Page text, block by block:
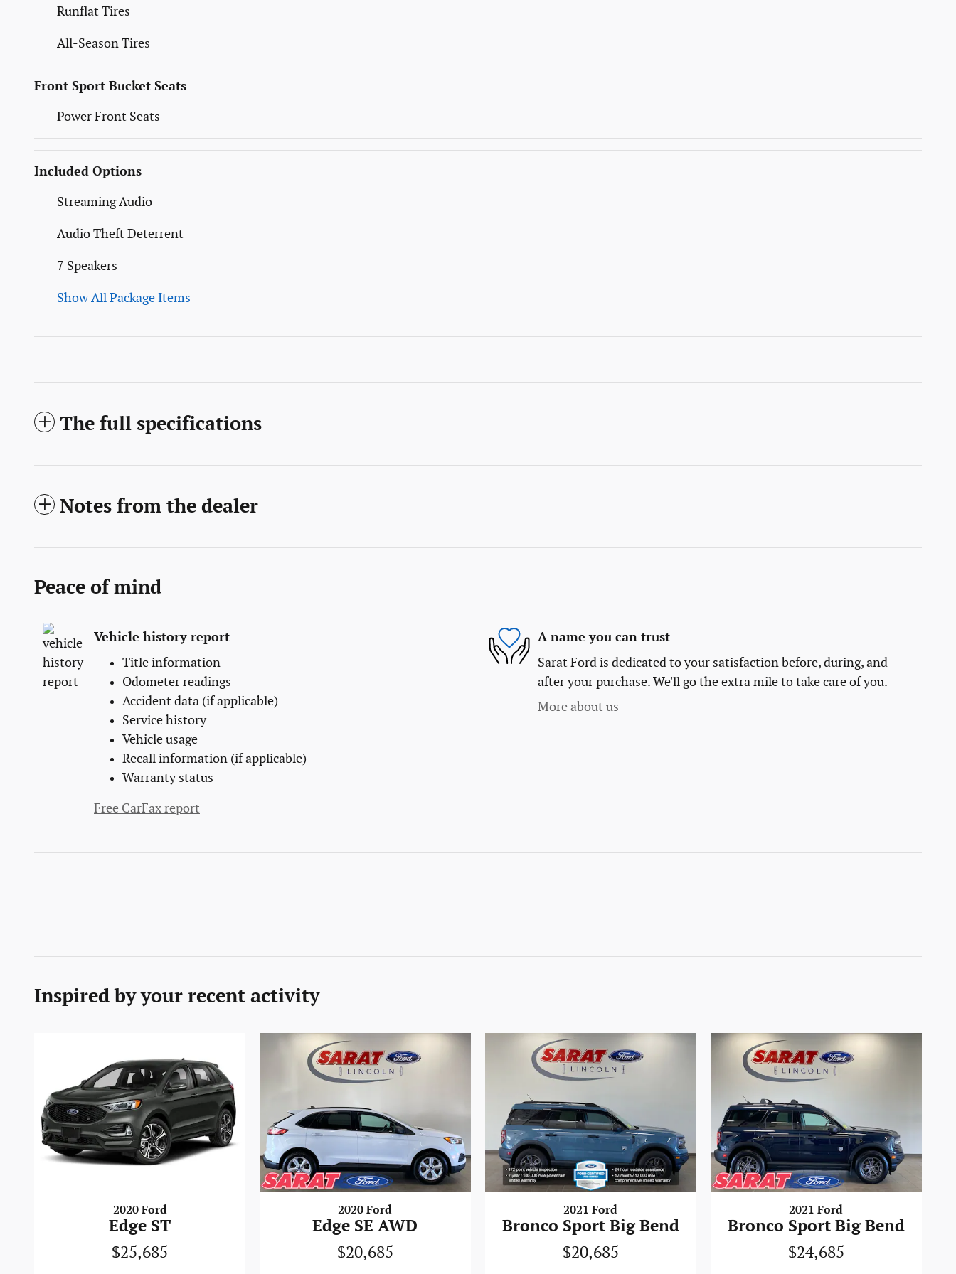
Runflat Tires
All-Season Tires
Front Sport Bucket Seats
Power Front Seats
Included Options
Streaming Audio
Audio Theft Deterrent
7 Speakers
Show All Package Items
The full specifications
Notes from the dealer
Peace of mind
Vehicle history report
Title information
Odometer readings
Accident data (if applicable)
Service history
Vehicle usage
Recall information (if applicable)
Warranty status
Free CarFax report
A name you can trust
Sarat Ford is dedicated to your satisfaction before, during, and
after your purchase. We'll go the extra mile to take care of you.
More about us
Inspired by your recent activity
2020 Ford
Edge ST
$25,685
2020 Ford
Edge SE AWD
$20,685
2021 Ford
Bronco Sport Big Bend
$20,685
2021 Ford
Bronco Sport Big Bend
$24,685